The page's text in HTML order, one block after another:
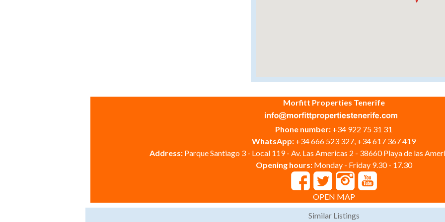
Morfitt Properties Tenerife
Phone number: +34 922 75 31 31
WhatsApp: +34 666 523 327, +34 617 367 419
Address: Parque Santiago 3 - Local 119 - Av. Las Americas 2 - 38660 Playa de las
Opening hours: Monday - Friday 9.30 - 17.30
OPEN MAP
Similar Listings